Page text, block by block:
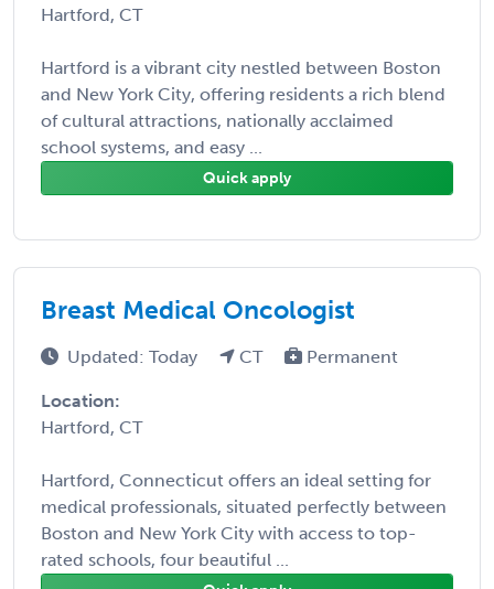
Hartford, CT
Hartford is a vibrant city nestled between Boston
and New York City, offering residents a rich blend
of cultural attractions, nationally acclaimed
school systems, and easy ...
Quick apply
Breast Medical Oncologist
Updated: Today CT Permanent
Location:
Hartford, CT
Hartford, Connecticut offers an ideal setting for
medical professionals, situated perfectly between
Boston and New York City with access to top-
rated schools, four beautiful ...